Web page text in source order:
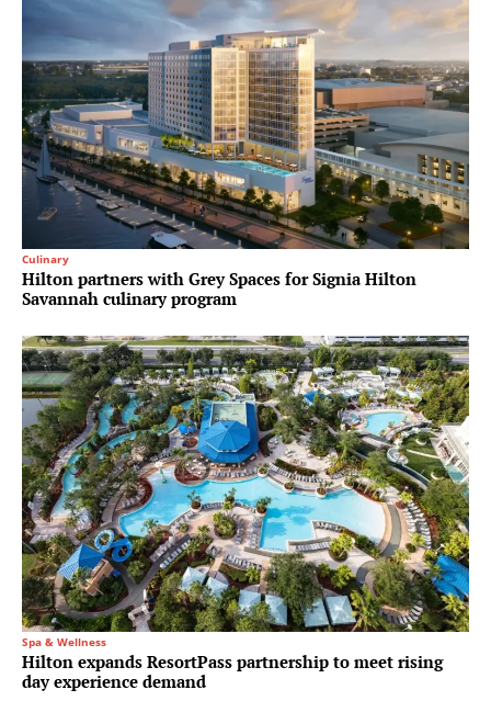
Culinary
Hilton partners with Grey Spaces for Signia Hilton
Savannah culinary program
Spa & Wellness
Hilton expands ResortPass partnership to meet rising
day experience demand